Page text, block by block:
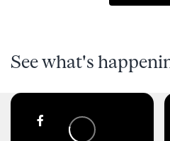
See what's